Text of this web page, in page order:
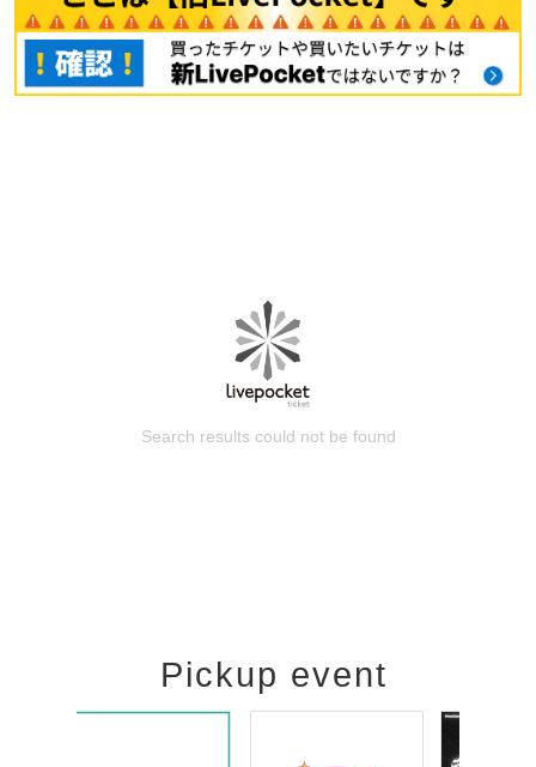
Search results could not be found
Pickup event